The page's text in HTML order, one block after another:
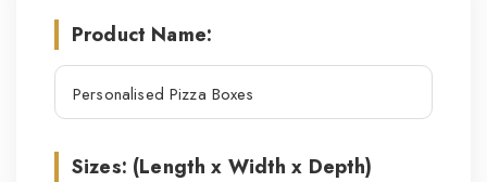
Product Name:
Sizes: (Length x Width x Depth)